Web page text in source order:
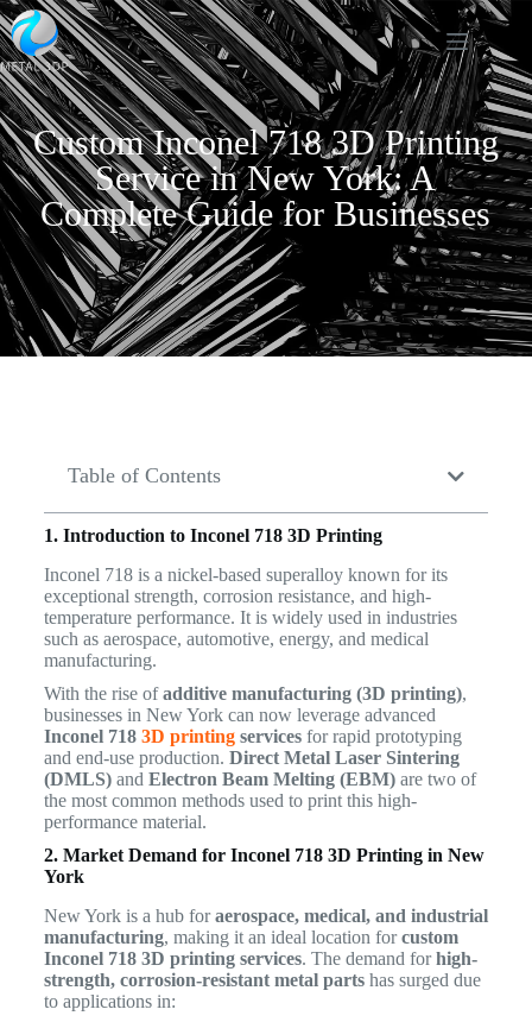
Custom Inconel 718 3D Printing
Service in New York: A
Complete Guide for Businesses
Table of Contents
1. Introduction to Inconel 718 3D Printing
Inconel 718 is a nickel-based superalloy known for its
exceptional strength, corrosion resistance, and high-
temperature performance. It is widely used in industries
such as aerospace, automotive, energy, and medical
manufacturing.
With the rise ofadditive manufacturing (3D printing),
businesses in New York can now leverage advanced
Inconel 7183D printingservicesfor rapid prototyping
and end-use production. Direct Metal Laser Sintering
(DMLS)and Electron Beam Melting (EBM)are two of
the most common methods used to print this high-
performance material.
2. Market Demand for Inconel 718 3D Printing in New
York
New York is a hub foraerospace, medical, and industrial
manufacturing, making it an ideal location forcustom
Inconel 718 3D printing services. The demand forhigh-
strength, corrosion-resistant metal partshas surged due
to applications in: